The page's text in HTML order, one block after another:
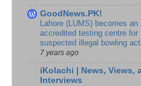
GoodNews.PK!
Lahore (LUMS) becomes an
accredited testing centre for
suspected illegal bowling
7 years ago
iKolachi | News, Views,
Interviews